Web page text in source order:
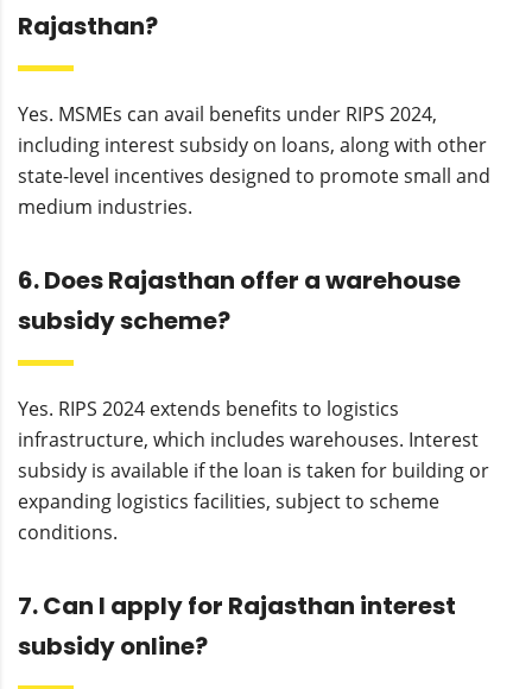
Rajasthan?
Yes. MSMEs can avail benefits under RIPS 2024,
including interest subsidy on loans, along with other
state-level incentives designed to promote small and
medium industries.
6. Does Rajasthan offer a warehouse
subsidy scheme?
Yes. RIPS 2024 extends benefits to logistics
infrastructure, which includes warehouses. Interest
subsidy is available if the loan is taken for building or
expanding logistics facilities, subject to scheme
conditions.
7. Can I apply for Rajasthan interest
subsidy online?